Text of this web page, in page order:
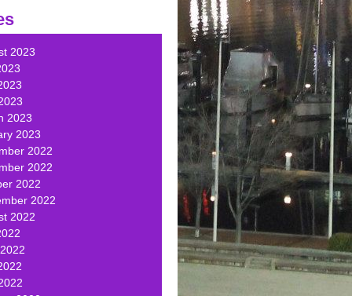
2023
2023
2023
2022
2022
2022
2022
2022